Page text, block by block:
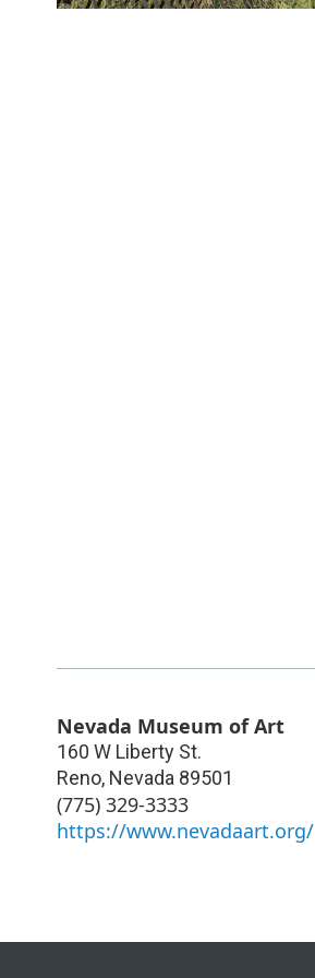
Nevada Museum of Art
160 W Liberty St.
Reno, Nevada 89501
(775) 329-3333
https://www.nevadaart.org/